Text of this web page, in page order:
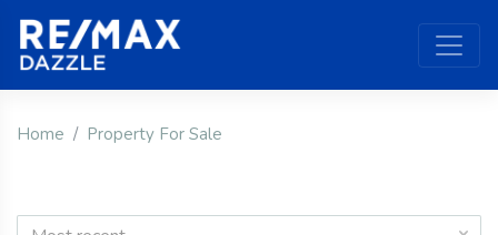
Home Property For Sale